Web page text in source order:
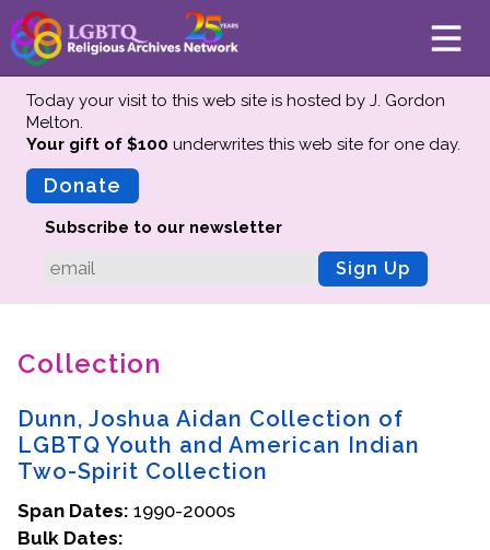
About
Mission
Advisors
Why We Preserve
Oral Histories
Collections Catalog
Donate Your Records
Events
Today your visit to this web site is hosted by J. Gordon
Melton.
Your gift of $100 underwrites this web site for one day.
Donate
Subscribe to our newsletter
Sign Up
Collection
Dunn, Joshua Aidan Collection of
LGBTQ Youth and American Indian
Two-Spirit Collection
Span Dates: 1990-2000s
Bulk Dates: